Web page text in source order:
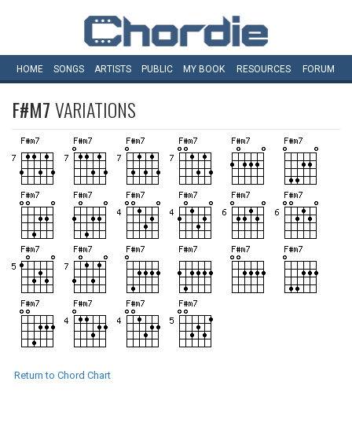
HOME SONGS ARTISTS PUBLIC MY BOOK RESOURCES FORUM
F#M7VARIATIONS
Return to Chord Chart